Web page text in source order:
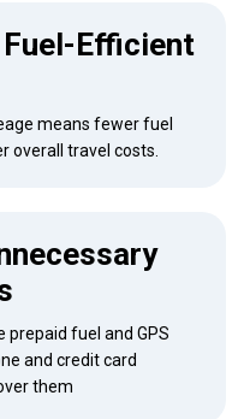
Fuel-Efficient
means fewer fuel
overall travel costs.
prepaid fuel and GPS
and credit card
them